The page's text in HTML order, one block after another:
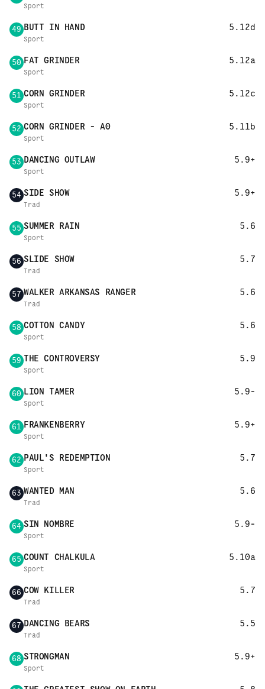
Sport
49 BUTT IN HAND 5.12d
Sport
50 FAT GRINDER 5.12a
Sport
51 CORN GRINDER 5.12c
Sport
52 CORN GRINDER - A0 5.11b
Sport
53 DANCING OUTLAW 5.9+
Sport
54 SIDE SHOW 5.9+
Trad
55 SUMMER RAIN 5.6
Sport
56 SLIDE SHOW 5.7
Trad
57 WALKER ARKANSAS RANGER 5.6
Trad
58 COTTON CANDY 5.6
Sport
59 THE CONTROVERSY 5.9
Sport
60 LION TAMER 5.9-
Sport
61 FRANKENBERRY 5.9+
Sport
62 PAUL'S REDEMPTION 5.7
Sport
63 WANTED MAN 5.6
Trad
64 SIN NOMBRE 5.9-
Sport
65 COUNT CHALKULA 5.10a
Sport
66 COW KILLER 5.7
Trad
67 DANCING BEARS 5.5
Trad
68 STRONGMAN 5.9+
Sport